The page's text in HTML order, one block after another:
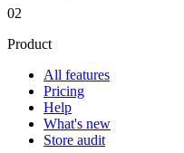
02
Product
All features
Pricing
Help
What's new
Store audit